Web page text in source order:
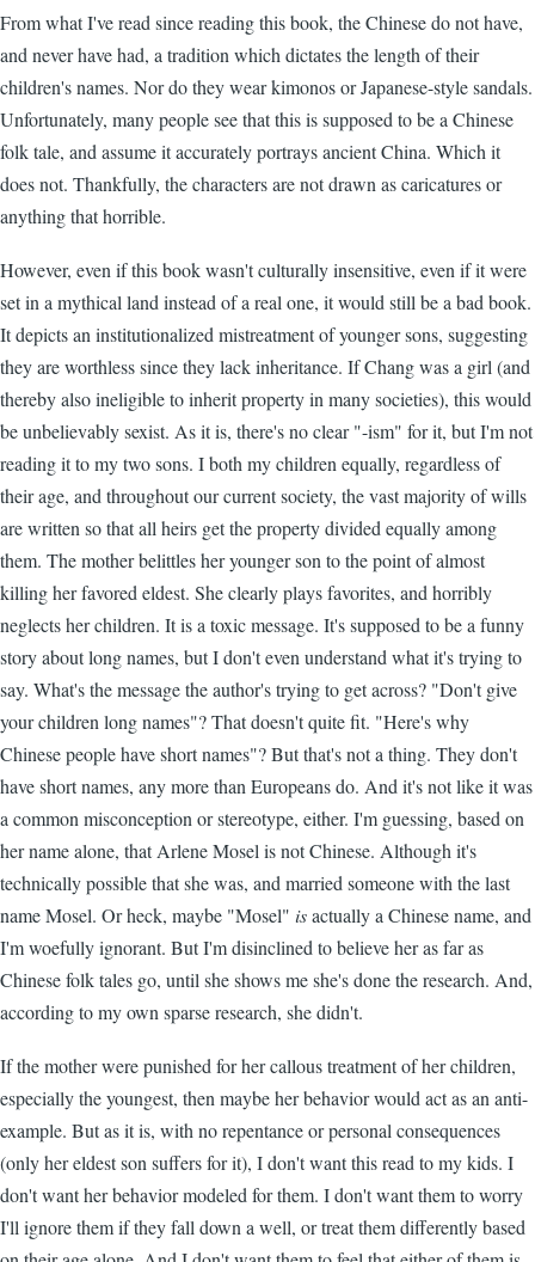
From what I've read since reading this book, the Chinese do not have,
and never have had, a tradition which dictates the length of their
children's names. Nor do they wear kimonos or Japanese-style sandals.
Unfortunately, many people see that this is supposed to be a Chinese
folk tale, and assume it accurately portrays ancient China. Which it
does not. Thankfully, the characters are not drawn as caricatures or
anything that horrible.
However, even if this book wasn't culturally insensitive, even if it were
set in a mythical land instead of a real one, it would still be a bad book.
It depicts an institutionalized mistreatment of younger sons, suggesting
they are worthless since they lack inheritance. If Chang was a girl (and
thereby also ineligible to inherit property in many societies), this would
be unbelievably sexist. As it is, there's no clear "-ism" for it, but I'm not
reading it to my two sons. I both my children equally, regardless of
their age, and throughout our current society, the vast majority of wills
are written so that all heirs get the property divided equally among
them. The mother belittles her younger son to the point of almost
killing her favored eldest. She clearly plays favorites, and horribly
neglects her children. It is a toxic message. It's supposed to be a funny
story about long names, but I don't even understand what it's trying to
say. What's the message the author's trying to get across? "Don't give
your children long names"? That doesn't quite fit. "Here's why
Chinese people have short names"? But that's not a thing. They don't
have short names, any more than Europeans do. And it's not like it was
a common misconception or stereotype, either. I'm guessing, based on
her name alone, that Arlene Mosel is not Chinese. Although it's
technically possible that she was, and married someone with the last
name Mosel. Or heck, maybe "Mosel" isactually a Chinese name, and
I'm woefully ignorant. But I'm disinclined to believe her as far as
Chinese folk tales go, until she shows me she's done the research. And,
according to my own sparse research, she didn't.
If the mother were punished for her callous treatment of her children,
especially the youngest, then maybe her behavior would act as an anti-
example. But as it is, with no repentance or personal consequences
(only her eldest son suffers for it), I don't want this read to my kids. I
don't want her behavior modeled for them. I don't want them to worry
I'll ignore them if they fall down a well, or treat them differently based